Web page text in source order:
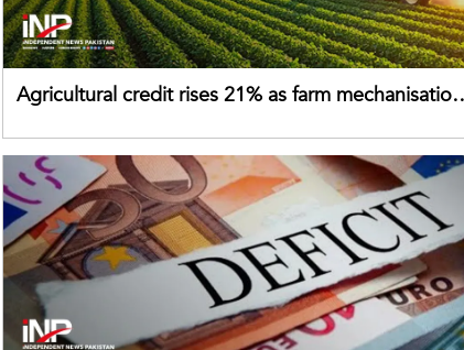
Agricultural credit rises 21% as farm mechanisation